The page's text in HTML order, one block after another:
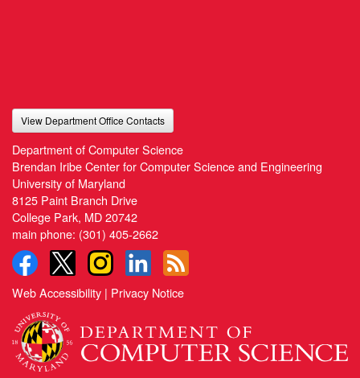
View Department Office Contacts
Department of Computer Science
Brendan Iribe Center for Computer Science and Engineering
University of Maryland
8125 Paint Branch Drive
College Park, MD 20742
main phone: (301) 405-2662
Web Accessibility | Privacy Notice